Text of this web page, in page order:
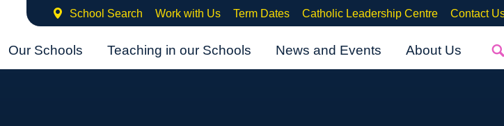
School Search Work with Us Term Dates Catholic Leadership Centre Contact
Our Schools Teaching in our Schools News and Events About Us